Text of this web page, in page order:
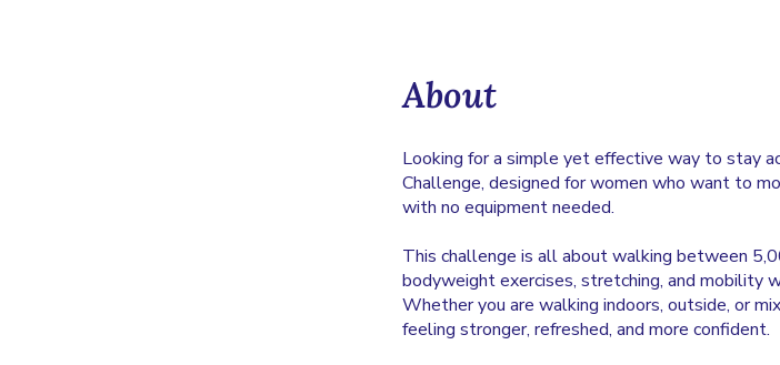
About
Looking for a simple yet effective way to stay
Challenge, designed for women who want to
with no equipment needed.
This challenge is all about walking between
bodyweight exercises, stretching, and mobility
Whether you are walking indoors, outside, or
feeling stronger, refreshed, and more confident.